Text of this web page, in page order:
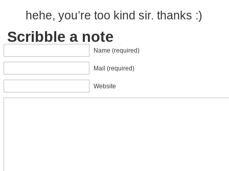
hehe, you’re too kind sir. thanks :)
Scribble a note
Name (required)
Mail (required)
Website